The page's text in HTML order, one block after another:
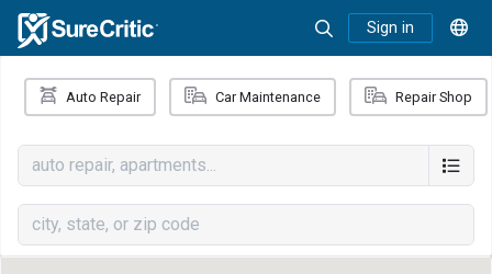
Sign in
Auto Repair Car Maintenance Repair Shop